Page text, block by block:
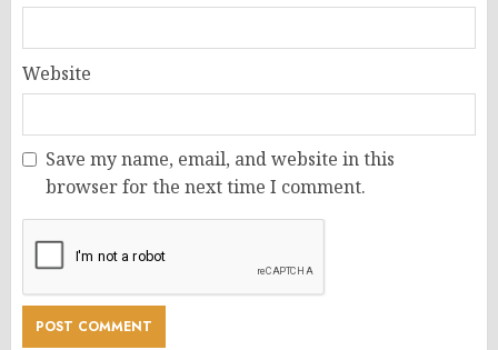
Website
Save my name, email, and website in this
browser for the next time I comment.